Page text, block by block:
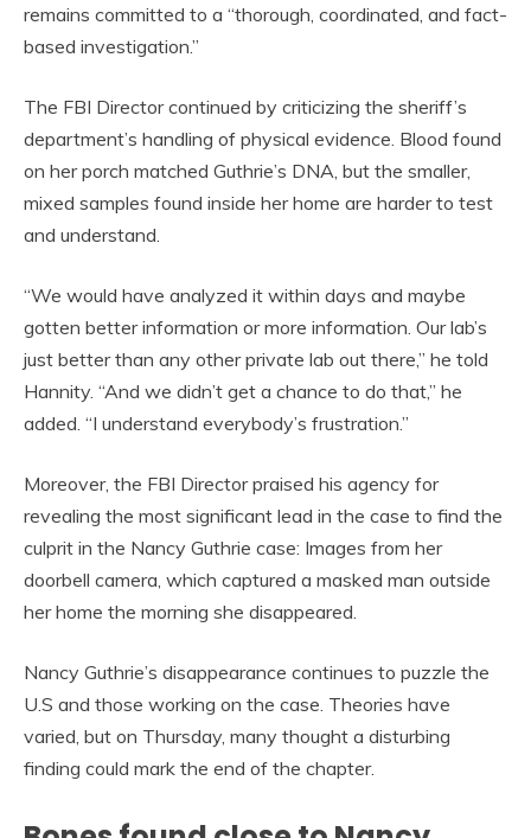
remains committed to a “thorough, coordinated, and fact-
based investigation.”
The FBI Director continued by criticizing the sheriff’s
department’s handling of physical evidence. Blood found
on her porch matched Guthrie’s DNA, but the smaller,
mixed samples found inside her home are harder to test
and understand.
“We would have analyzed it within days and maybe
gotten better information or more information. Our lab’s
just better than any other private lab out there,” he told
Hannity. “And we didn’t get a chance to do that,” he
added. “I understand everybody’s frustration.”
Moreover, the FBI Director praised his agency for
revealing the most significant lead in the case to find the
culprit in the Nancy Guthrie case: Images from her
doorbell camera, which captured a masked man outside
her home the morning she disappeared.
Nancy Guthrie’s disappearance continues to puzzle the
U.S and those working on the case. Theories have
varied, but on Thursday, many thought a disturbing
finding could mark the end of the chapter.